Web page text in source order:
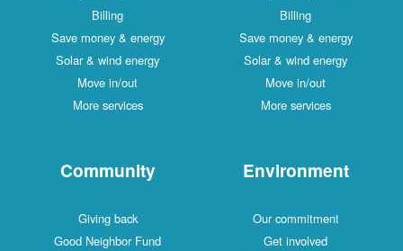
Billing
Save money & energy
Solar & wind energy
Move in/out
More services
Billing
Save money & energy
Solar & wind energy
Move in/out
More services
Community
Giving back
Good Neighbor Fund
Environment
Our commitment
Get involved